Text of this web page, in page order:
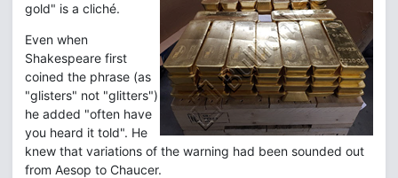
gold" is a cliché.
Even when
Shakespeare first
coined the phrase (as
"glisters" not "glitters")
he added "often have
you heard it told". He
knew that variations of the warning had been sounded out
from Aesop to Chaucer.